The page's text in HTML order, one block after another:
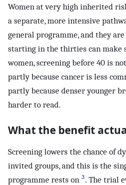
Women at very high inherited
a separate, more intensive
general programme, and they
starting in the thirties can make
women, screening before 40 is
partly because cancer is less
partly because denser younger
harder to read.
What the benefit
Screening lowers the chance of
invited groups, and this is the
programme rests on 3 . The trial